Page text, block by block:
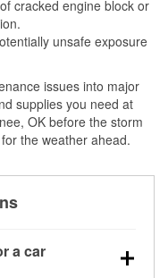
cracked engine block or
unsafe exposure
issues into major
supplies you need at
OK before the storm
the weather ahead.
a car